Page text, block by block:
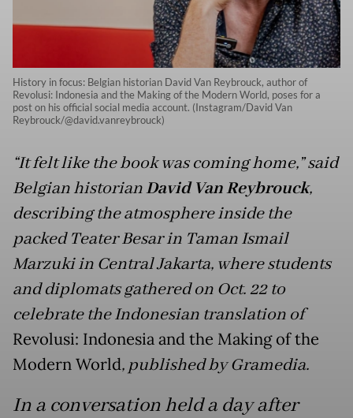
History in focus: Belgian historian David Van Reybrouck, author of
Revolusi: Indonesia and the Making of the Modern World, poses for a
post on his official social media account. (Instagram/David Van
Reybrouck/@david.vanreybrouck)
“It felt like the book was coming home,” said
Belgian historianDavid Van Reybrouck,
describing the atmosphere inside the
packed Teater Besar in Taman Ismail
Marzuki in Central Jakarta, where students
and diplomats gathered on Oct. 22 to
celebrate the Indonesian translation of
Revolusi: Indonesia and the Making of the
Modern World, published by Gramedia.
In a conversation held a day after